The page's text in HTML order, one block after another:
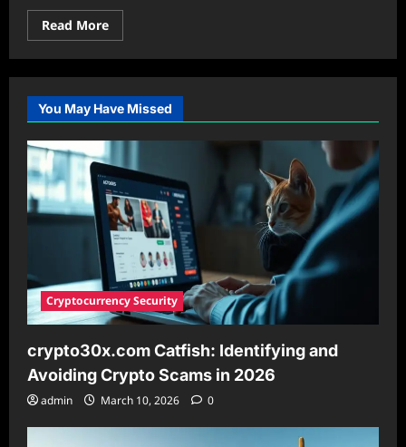
Read MoreRead
more
Mastering
data
python:
Your
Essential
Guide
2026
You May Have Missed
Cryptocurrency Security
crypto30x.com Catfish: Identifying and
Avoiding Crypto Scams in 2026
admin March 10, 2026 0